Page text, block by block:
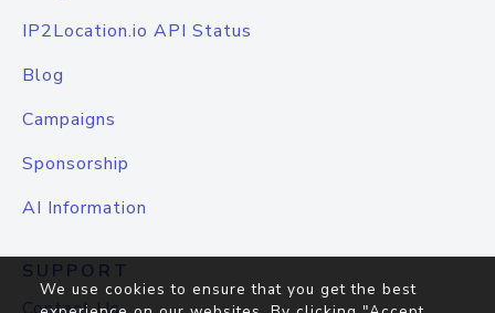
IP2Location.io API Status
Blog
Campaigns
Sponsorship
AI Information
SUPPORT
We use cookies to ensure that you get the best